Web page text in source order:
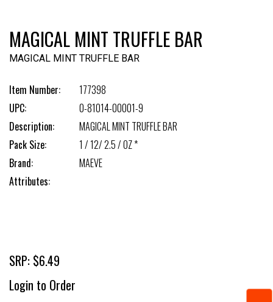
MAGICAL MINT TRUFFLE BAR
MAGICAL MINT TRUFFLE BAR
Item Number:
177398
UPC:
0-81014-00001-9
Description:
MAGICAL MINT TRUFFLE BAR
Pack Size:
1 / 12/ 2.5 / OZ *
Brand:
MAEVE
Attributes:
SRP: $6.49
Login to Order